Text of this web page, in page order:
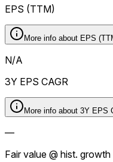
EPS (TTM)
More info about EPS
N/A
3Y EPS CAGR
More info about 3Y EPS
—
Fair value @ hist. growth